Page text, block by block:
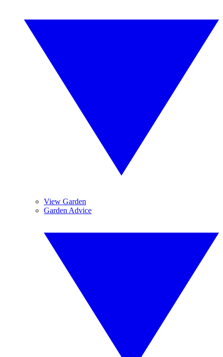
View Garden
Garden Advice